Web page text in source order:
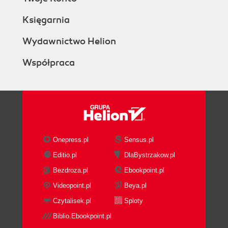
Księgarnia
Wydawnictwo Helion
Współpraca
Onepress.pl
Sensus.pl
Editio.pl
DlaBystrzakow.pl
Bezdroza.pl
Ebookpoint.pl
Videopoint.pl
Beya.pl
Czytalisek.pl
Sploty
Biblio.Ebookpoint.pl